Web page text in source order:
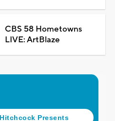
CBS 58 Hometowns
LIVE: ArtBlaze